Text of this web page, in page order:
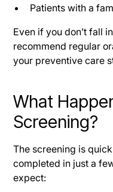
Patients with a
Even if you don’t fall
recommend regular
your preventive care
What
Screening?
The screening is
completed in just a
expect: